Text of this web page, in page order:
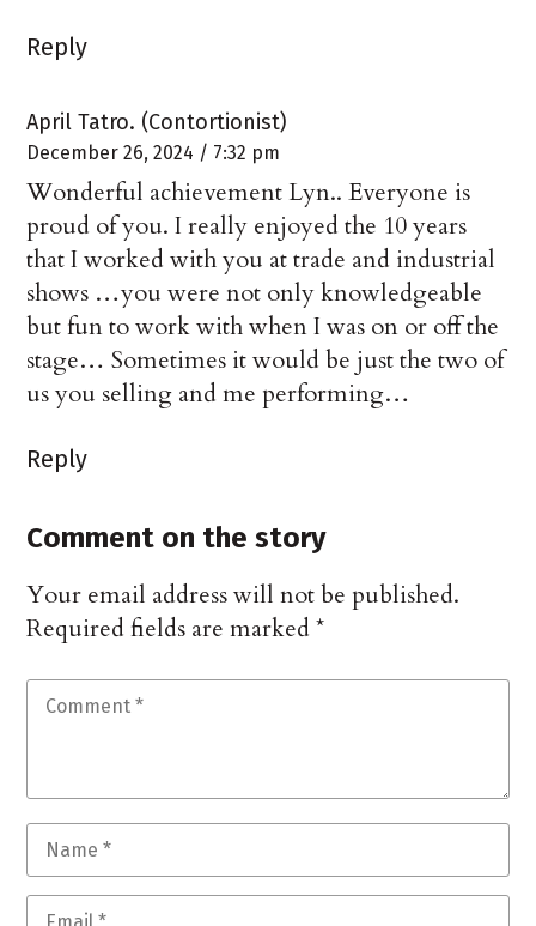
Reply
April Tatro. (Contortionist)
December 26, 2024 / 7:32 pm
Wonderful achievement Lyn.. Everyone is
proud of you. I really enjoyed the 10 years
that I worked with you at trade and industrial
shows …you were not only knowledgeable
but fun to work with when I was on or off the
stage… Sometimes it would be just the two of
us you selling and me performing…
Reply
Comment on the story
Your email address will not be published.
Required fields are marked*